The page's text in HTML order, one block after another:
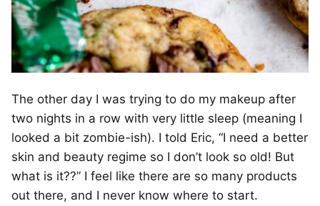
The other day I was trying to do my makeup after
two nights in a row with very little sleep (meaning I
looked a bit zombie-ish). I told Eric, “I need a better
skin and beauty regime so I don’t look so old! But
what is it??” I feel like there are so many products
out there, and I never know where to start.